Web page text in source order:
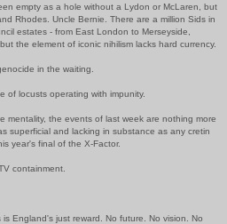
empty as a hole without a Lydon or McLaren , but
Rhodes. Uncle Bernie. There are a million Sids in
estates - from East London to Merseyside
the element of iconic nihilism lacks hard currency.
in the waiting.
of locusts operating with impunity.
mentality, the events of last week are nothing more
superficial and lacking in substance as any cretin
year's final of the X-Factor.
containment.
England's just reward. No future. No vision. No